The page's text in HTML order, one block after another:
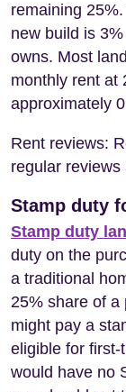
remaining
new build is
owns. Most
monthly rent at
approximately
Rent reviews:
regular
Stamp duty
Stamp duty
duty on the
a traditional
25% share of a
might pay a
eligible for first-
would have no